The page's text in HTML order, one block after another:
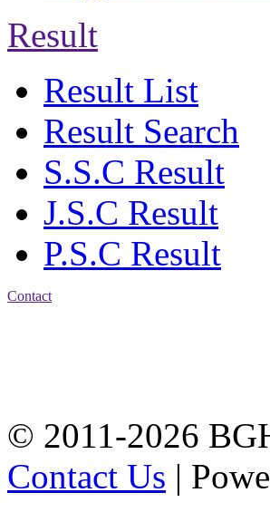
Result
Result List
Result Search
S.S.C Result
J.S.C Result
P.S.C Result
Contact
© 2011-2026
Contact Us |